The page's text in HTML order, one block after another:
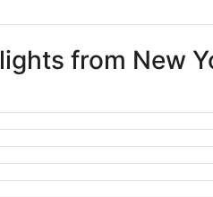
from New